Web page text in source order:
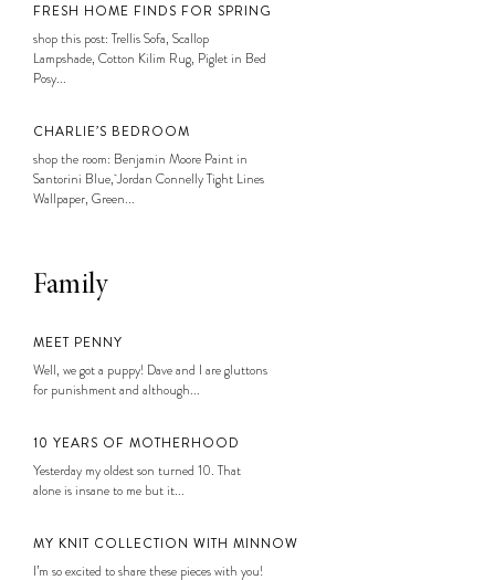
FRESH HOME FINDS FOR SPRING
shop this post: Trellis Sofa, Scallop
Lampshade, Cotton Kilim Rug, Piglet in Bed
Posy...
CHARLIE’S BEDROOM
shop the room: Benjamin Moore Paint in
Santorini Blue, Jordan Connelly Tight Lines
Wallpaper, Green...
Family
MEET PENNY
Well, we got a puppy! Dave and I are gluttons
for punishment and although...
10 YEARS OF MOTHERHOOD
Yesterday my oldest son turned 10. That
alone is insane to me but it...
MY KNIT COLLECTION WITH MINNOW
I’m so excited to share these pieces with you!